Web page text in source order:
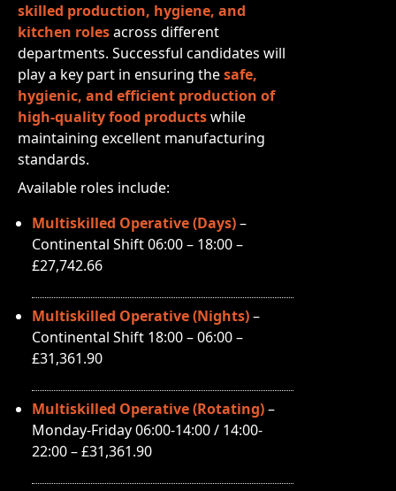
skilled production, hygiene, and
kitchen rolesacross different
departments. Successful candidates will
play a key part in ensuring thesafe,
hygienic, and efficient production of
high-quality food productswhile
maintaining excellent manufacturing
standards.
Available roles include:
Multiskilled Operative (Days)–
Continental Shift 06:00 – 18:00 –
£27,742.66
Multiskilled Operative (Nights)–
Continental Shift 18:00 – 06:00 –
£31,361.90
Multiskilled Operative (Rotating)–
Monday-Friday 06:00-14:00 / 14:00-
22:00 – £31,361.90